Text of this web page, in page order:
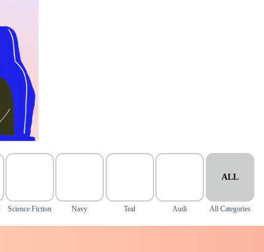
Science Fiction Navy Teal Audi
ALL
All Categories